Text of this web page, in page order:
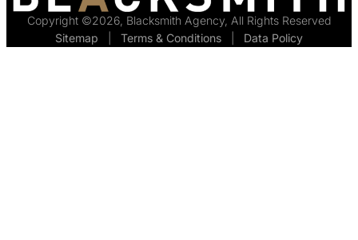
Copyright ©2026, Blacksmith Agency, All Rights Reserved
Sitemap
Terms & Conditions Data Policy